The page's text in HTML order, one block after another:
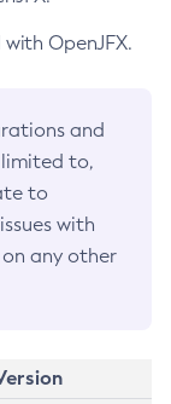
OpenJFX.
and
to,
to
with
any other